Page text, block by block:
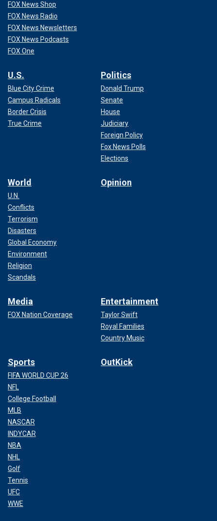
FOX News Shop
FOX News Radio
FOX News Newsletters
FOX News Podcasts
FOX One
U.S.
Blue City Crime
Campus Radicals
Border Crisis
True Crime
Politics
Donald Trump
Senate
House
Judiciary
Foreign Policy
Fox News Polls
Elections
World
U.N.
Conflicts
Terrorism
Disasters
Global Economy
Environment
Religion
Scandals
Opinion
Media
FOX Nation Coverage
Entertainment
Taylor Swift
Royal Families
Country Music
Sports
FIFA WORLD CUP 26
NFL
College Football
MLB
NASCAR
INDYCAR
NBA
NHL
Golf
Tennis
UFC
WWE
OutKick